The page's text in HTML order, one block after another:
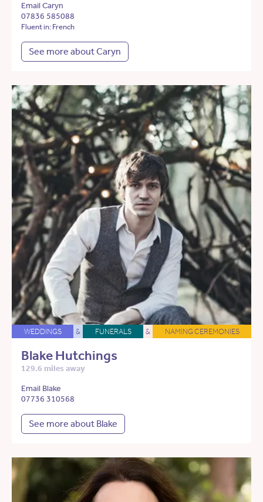
Email Caryn
07836 585088
Fluent in: French
See more about Caryn
WEDDINGS & FUNERALS & NAMING CEREMONIES
Blake Hutchings
129.6 miles away
Email Blake
07736 310568
See more about Blake